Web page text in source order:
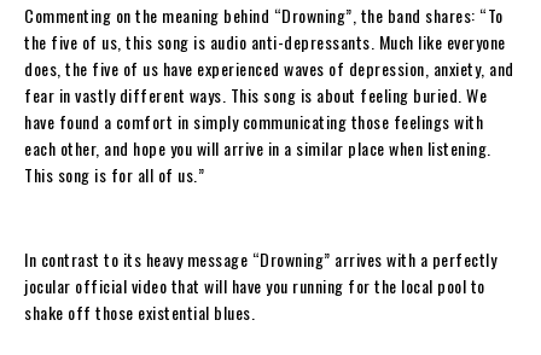
Commenting on the meaning behind “Drowning”, the band shares: “To
the five of us, this song is audio anti-depressants. Much like everyone
does, the five of us have experienced waves of depression, anxiety, and
fear in vastly different ways. This song is about feeling buried. We
have found a comfort in simply communicating those feelings with
each other, and hope you will arrive in a similar place when listening.
This song is for all of us.”
In contrast to its heavy message “Drowning” arrives with a perfectly
jocular official video that will have you running for the local pool to
shake off those existential blues.